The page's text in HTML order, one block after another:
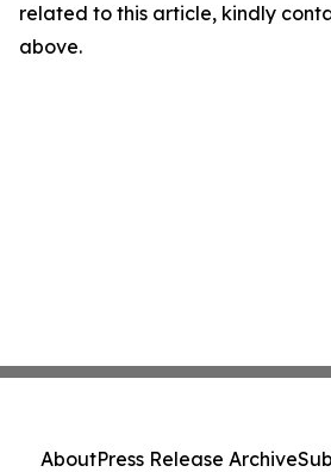
related to this article, kindly
above.
AboutPress Release Archive